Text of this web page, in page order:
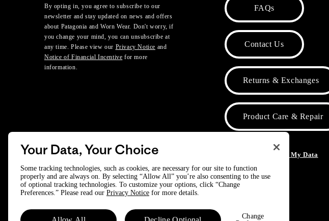
By opting in, you agree to subscribe to our
newsletter and stay updated on news and offers
about Patagonia and Worn Wear. Don't worry, if
you change your mind, you can unsubscribe at
any time. Please view our Privacy Notice and
Notice of Financial Incentive for more
information.
FAQs
Contact Us
Returns & Exchanges
Product Care & Repair
Do Not Sell or Share My Data
© 2025 Patagonia, Inc. All Rights Reserved.
Your Data, Your Choice
Some tracking technologies, such as cookies, are necessary for our site to function
properly and are always on. By selecting “Allow All” you’re also consenting to the use
of optional tracking technologies. To customize your options, click “Change
Preferences.” Please read our Privacy Notice for more details.
Change